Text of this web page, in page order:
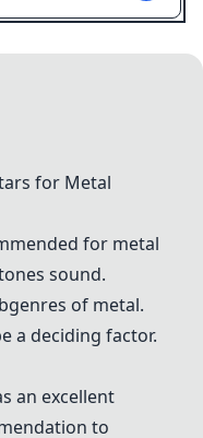
for Metal
for metal
sound.
of metal.
a deciding factor.
an excellent
to